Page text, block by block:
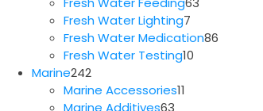
Fresh Water Lighting7
products
Fresh Water Medication86
Fresh Water Testing10
Marine242
products
Marine Accessories11
Marine Additives63